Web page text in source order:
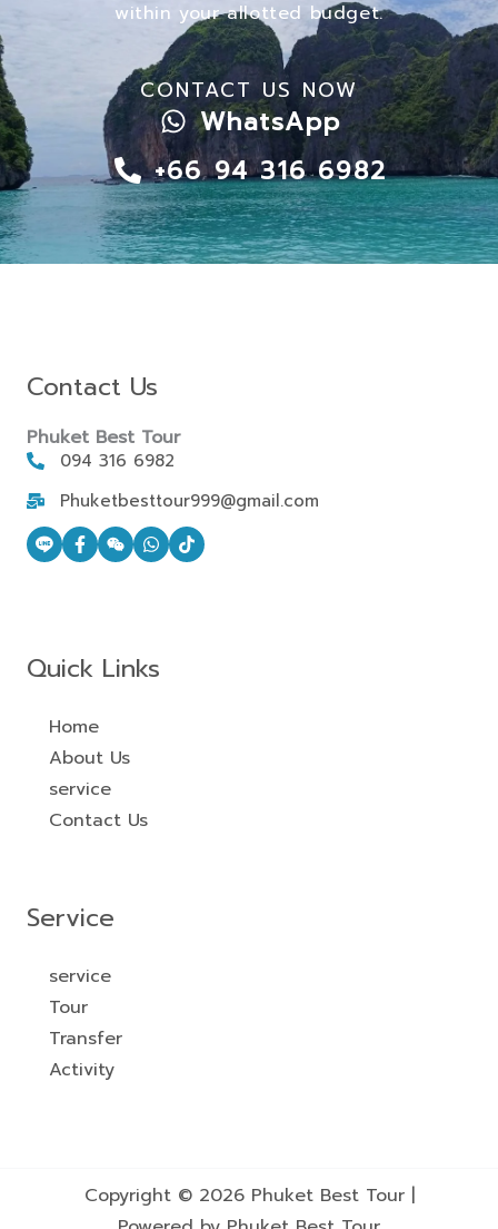
within your allotted budget.
CONTACT US NOW
WhatsApp
+66 94 316 6982
Contact Us
Phuket Best Tour
094 316 6982
Phuketbesttour999@gmail.com
Quick Links
Home
About Us
service
Contact Us
Service
service
Tour
Transfer
Activity
Copyright © 2026 Phuket Best Tour |